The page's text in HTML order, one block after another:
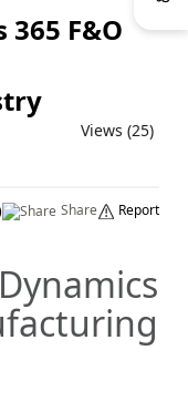
F&O
Views (25)
Share Report